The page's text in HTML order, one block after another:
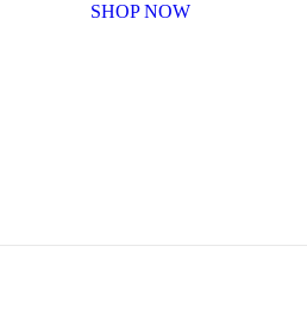
SHOP NOW